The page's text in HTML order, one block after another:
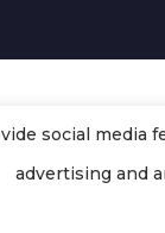
2020. All Rights
social media
advertising and